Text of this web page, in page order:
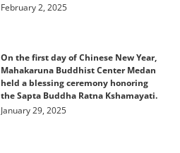
February 2, 2025
On the first day of Chinese New Year,
Mahakaruna Buddhist Center Medan
held a blessing ceremony honoring
the Sapta Buddha Ratna Kshamayati.
January 29, 2025